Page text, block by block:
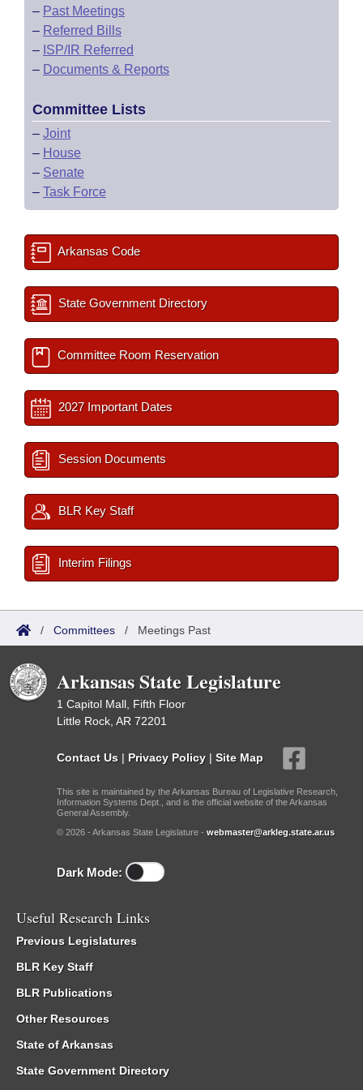
– Past Meetings
– Referred Bills
– ISP/IR Referred
– Documents & Reports
Committee Lists
– Joint
– House
– Senate
– Task Force
Arkansas Code
State Government Directory
Committee Room Reservation
2027 Important Dates
Session Documents
BLR Key Staff
Interim Filings
/ Committees / Meetings Past
Arkansas State Legislature
1 Capitol Mall, Fifth Floor
Little Rock, AR 72201
Contact Us | Privacy Policy | Site Map
This site is maintained by the Arkansas Bureau of Legislative Research,
Information Systems Dept., and is the official website of the Arkansas
General Assembly.
© 2026 - Arkansas State Legislature - webmaster@arkleg.state.ar.us
Dark Mode:
Useful Research Links
Previous Legislatures
BLR Key Staff
BLR Publications
Other Resources
State of Arkansas
State Government Directory